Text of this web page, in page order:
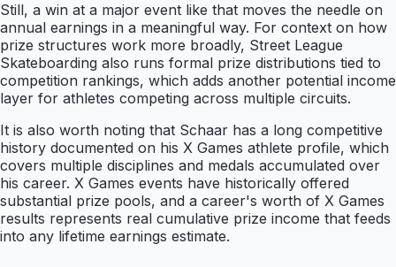
Still, a win at a major event like that moves the needle on
annual earnings in a meaningful way. For context on how
prize structures work more broadly, Street League
Skateboarding also runs formal prize distributions tied to
competition rankings, which adds another potential income
layer for athletes competing across multiple circuits.
It is also worth noting that Schaar has a long competitive
history documented on his X Games athlete profile, which
covers multiple disciplines and medals accumulated over
his career. X Games events have historically offered
substantial prize pools, and a career's worth of X Games
results represents real cumulative prize income that feeds
into any lifetime earnings estimate.